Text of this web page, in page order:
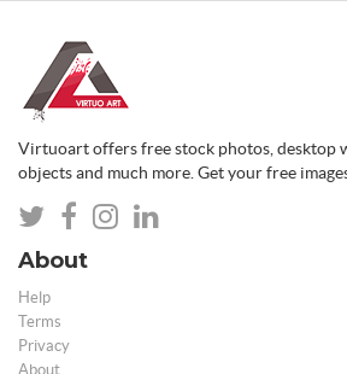
Virtuoart offers free stock photos, desktop
objects and much more. Get your free
About
Help
Terms
Privacy
About